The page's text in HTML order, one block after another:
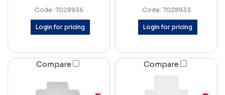
Code: 7028936
Login for pricing
Code: 7028933
Login for pricing
Compare Compare